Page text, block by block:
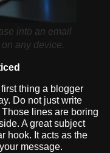
into an email
any device.
thing a blogger
Do not just write
Those lines are boring
A great subject
hook. It acts as the
message.